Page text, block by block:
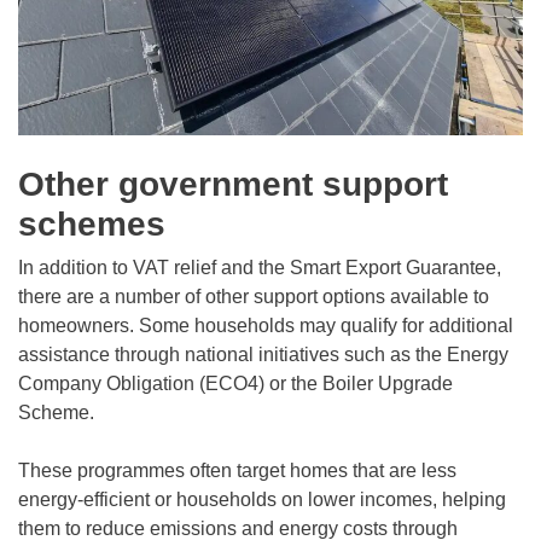
Other government support
schemes
In addition to VAT relief and the Smart Export Guarantee,
there are a number of other support options available to
homeowners. Some households may qualify for additional
assistance through national initiatives such as the Energy
Company Obligation (ECO4) or the Boiler Upgrade
Scheme.
These programmes often target homes that are less
energy-efficient or households on lower incomes, helping
them to reduce emissions and energy costs through